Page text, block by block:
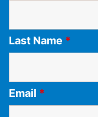
Last Name *
Email *